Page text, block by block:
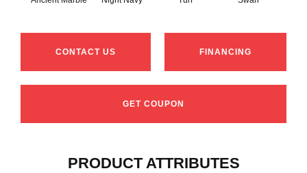
CONTACT US FINANCING
GET COUPON
PRODUCT ATTRIBUTES